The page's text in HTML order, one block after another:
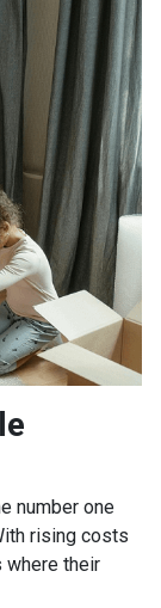
number one
rising costs
where their